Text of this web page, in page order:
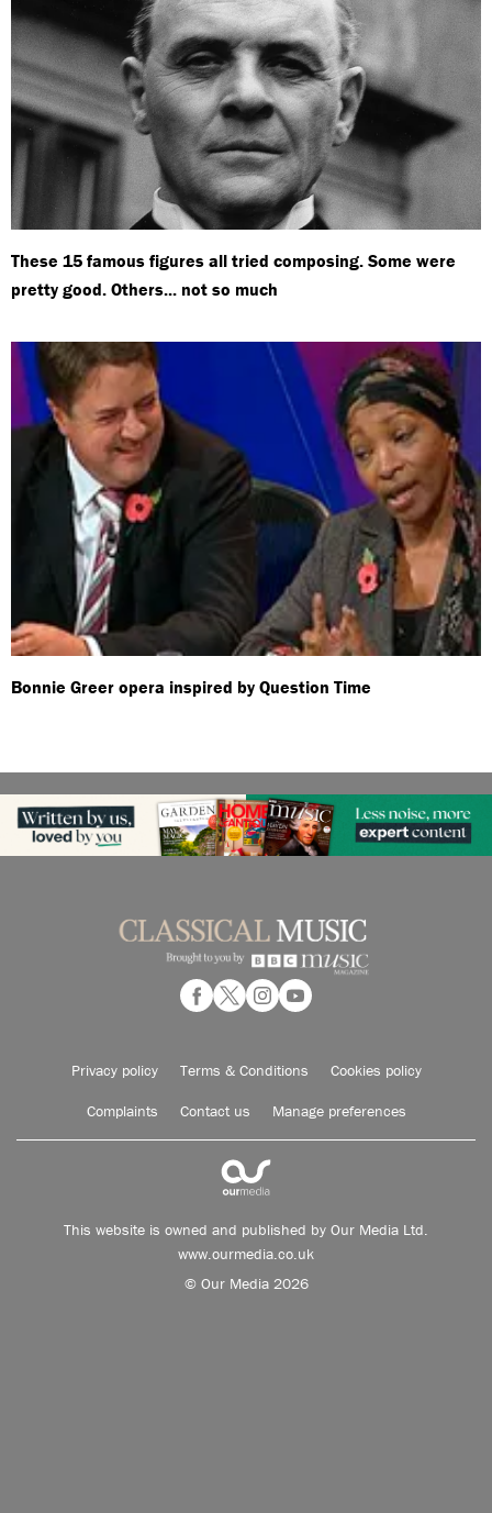
These 15 famous figures all tried composing. Some were
pretty good. Others... not so much
Bonnie Greer opera inspired by Question Time
Privacy policy Terms & Conditions Cookies policy
Complaints Contact us Manage preferences
This website is owned and published by Our Media Ltd.
www.ourmedia.co.uk
© Our Media 2026